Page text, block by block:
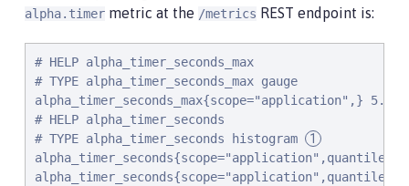
alpha.timer metric at the /metrics REST endpoint is:
# HELP alpha_timer_seconds_max
# TYPE alpha_timer_seconds_max gauge
alpha_timer_seconds_max{scope="application",} 5.633
# HELP alpha_timer_seconds
# TYPE alpha_timer_seconds histogram